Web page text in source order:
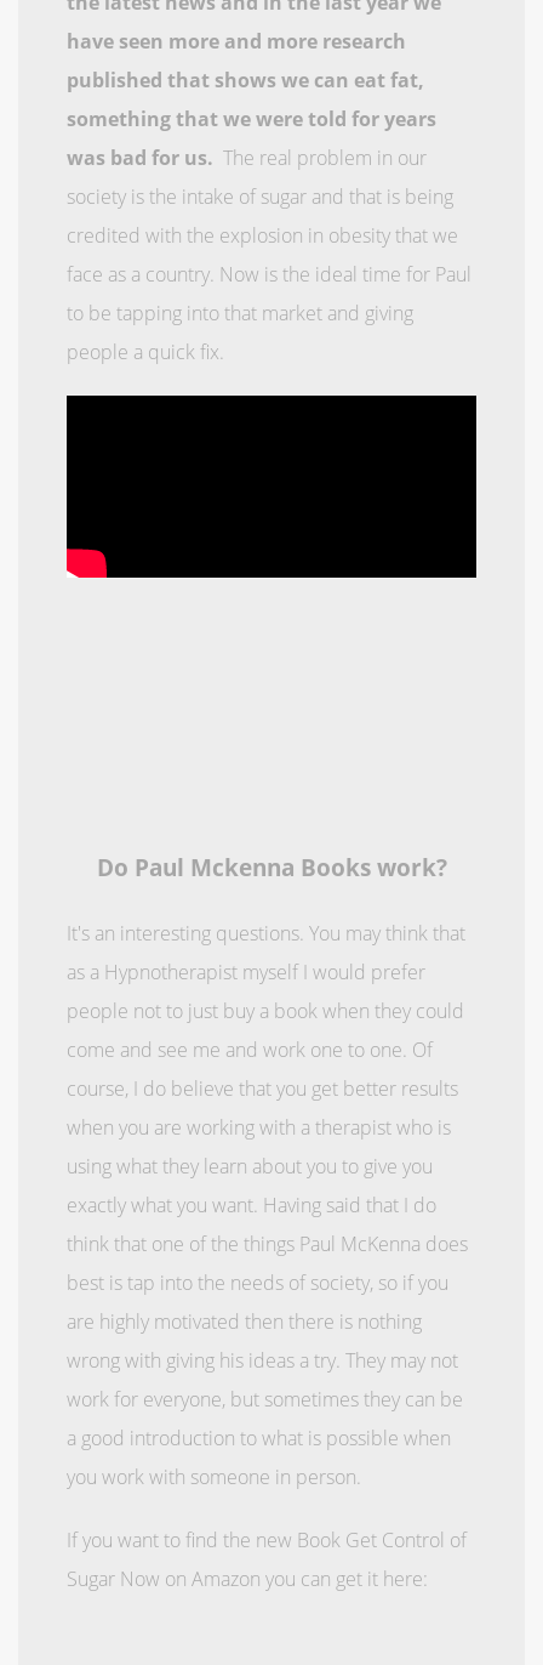
have seen more and more research
published that shows we can eat fat,
something that we were told for years
was bad for us. The real problem in our
society is the intake of sugar and that is being
credited with the explosion in obesity that we
face as a country. Now is the ideal time for Paul
to be tapping into that market and giving
people a quick fix.
Do Paul Mckenna Books work?
It's an interesting questions. You may think that
as a Hypnotherapist myself I would prefer
people not to just buy a book when they could
come and see me and work one to one. Of
course, I do believe that you get better results
when you are working with a therapist who is
using what they learn about you to give you
exactly what you want. Having said that I do
think that one of the things Paul McKenna does
best is tap into the needs of society, so if you
are highly motivated then there is nothing
wrong with giving his ideas a try. They may not
work for everyone, but sometimes they can be
a good introduction to what is possible when
you work with someone in person.
If you want to find the new Book Get Control of
Sugar Now on Amazon you can get it here: